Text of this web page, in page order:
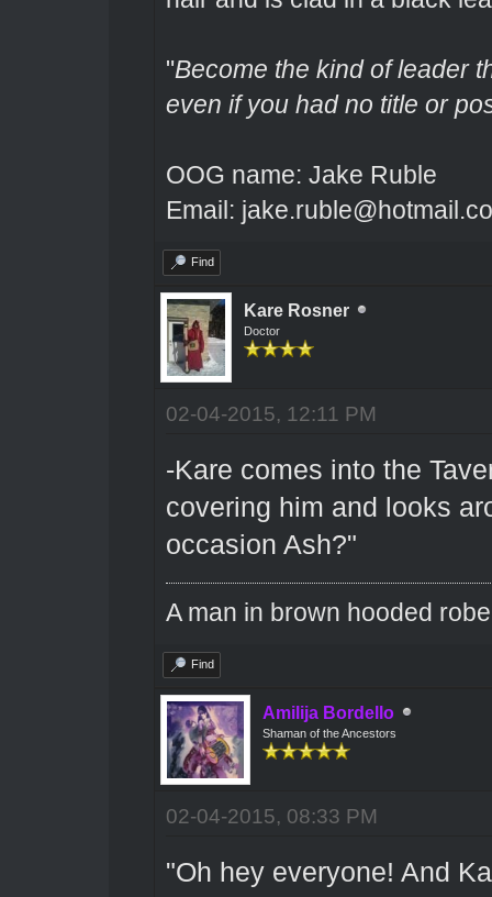
"Become the kind of leader
even if you had no title or
OOG name: Jake Ruble
Email:
Find
Kare Rosner
Doctor
02-04-2015, 12:11 PM
-Kare comes into the
covering him and looks
occasion Ash?"
A man in brown hooded
Find
Amilija Bordello
Shaman of the Ancestors
02-04-2015, 08:33 PM
"Oh hey everyone! And